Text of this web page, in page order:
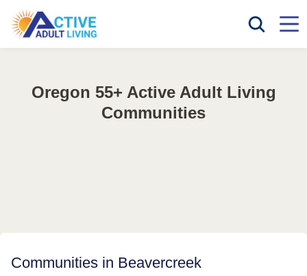
Oregon 55+ Active Adult Living
Communities
Communities in Beavercreek